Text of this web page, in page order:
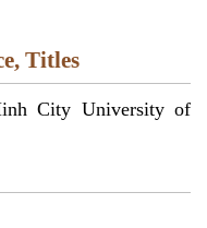
Titles
City University of